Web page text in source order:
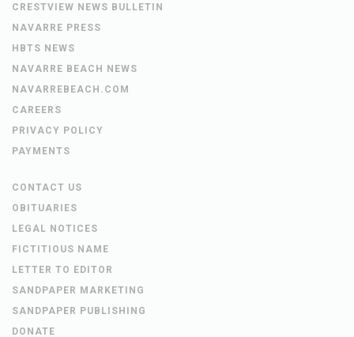
CRESTVIEW NEWS BULLETIN
NAVARRE PRESS
HBTS NEWS
NAVARRE BEACH NEWS
NAVARREBEACH.COM
CAREERS
PRIVACY POLICY
PAYMENTS
CONTACT US
OBITUARIES
LEGAL NOTICES
FICTITIOUS NAME
LETTER TO EDITOR
SANDPAPER MARKETING
SANDPAPER PUBLISHING
DONATE